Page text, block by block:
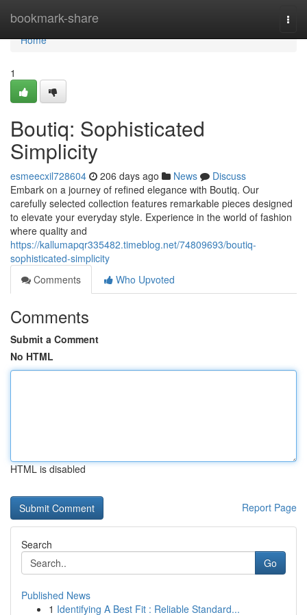
bookmark-share
Home
Home
1
Boutiq: Sophisticated
Simplicity
esmeecxil728604 206 days ago News
Discuss
Embark on a journey of refined elegance with Boutiq. Our
carefully selected collection features remarkable pieces designed
to elevate your everyday style. Experience in the world of fashion
where quality and
https://kallumapqr335482.timeblog.net/74809693/boutiq-
sophisticated-simplicity
Comments
Who Upvoted
Comments
Submit a Comment
No HTML
HTML is disabled
Report Page
Search
Go
Published News
1 Identifying A Best Fit : Reliable Standard...